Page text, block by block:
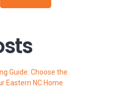
Guide: Choose the
Eastern NC Home